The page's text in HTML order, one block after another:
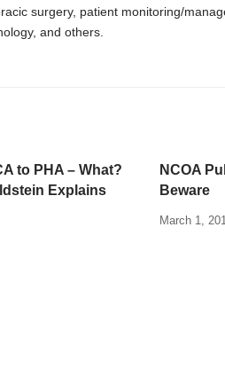
surgery, patient monitoring/
and others.
to PHA – What?
Explains
NCOA
Beware
March 1,